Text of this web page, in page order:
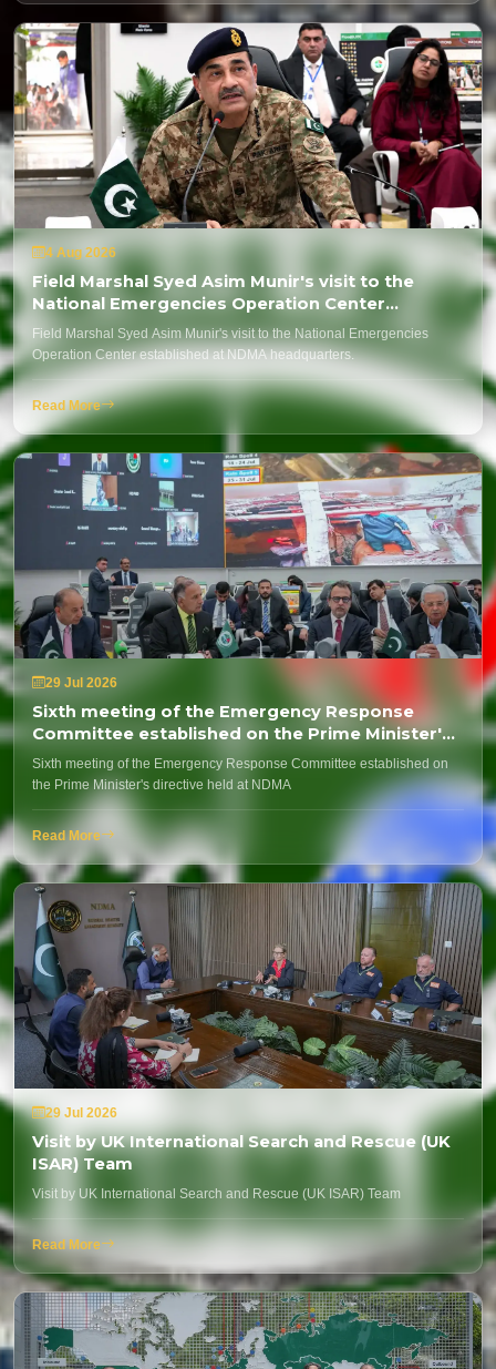
4 Aug 2026
Field Marshal Syed Asim Munir's visit to the
National Emergencies Operation Center
established at NDMA headquarters.
Field Marshal Syed Asim Munir's visit to the National Emergencies
Operation Center established at NDMA headquarters.
Read More
29 Jul 2026
Sixth meeting of the Emergency Response
Committee established on the Prime Minister's
directive held at NDMA
Sixth meeting of the Emergency Response Committee established on
the Prime Minister's directive held at NDMA
Read More
29 Jul 2026
Visit by UK International Search and Rescue (UK
ISAR) Team
Visit by UK International Search and Rescue (UK ISAR) Team
Read More